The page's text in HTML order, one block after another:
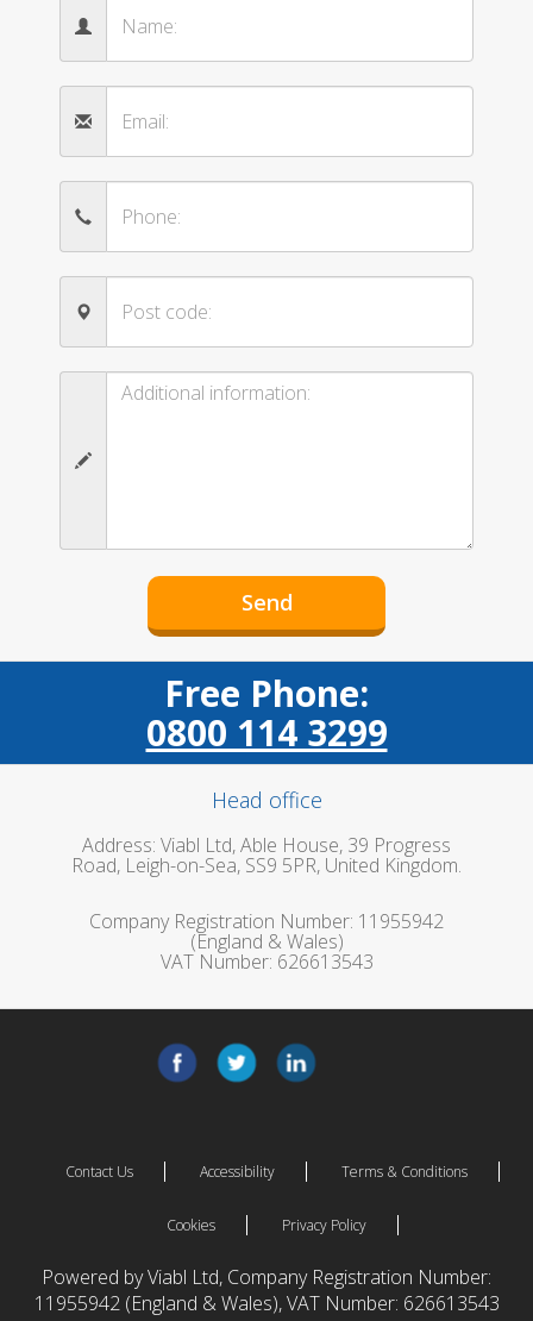
Free Phone:
0800 114 3299
Head office
Address: Viabl Ltd, Able House, 39 Progress
Road, Leigh-on-Sea, SS9 5PR, United Kingdom.
Company Registration Number: 11955942
(England & Wales)
VAT Number: 626613543
Contact Us Accessibility Terms & Conditions
Cookies Privacy Policy
Powered by Viabl Ltd, Company Registration Number:
11955942 (England & Wales), VAT Number: 626613543